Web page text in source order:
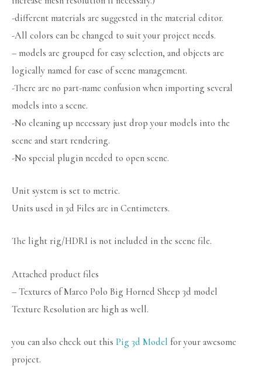
-different materials are suggested in the material editor.
-All colors can be changed to suit your project needs.
– models are grouped for easy selection, and objects are
logically named for ease of scene management.
-There are no part-name confusion when importing several
models into a scene.
-No cleaning up necessary just drop your models into the
scene and start rendering.
-No special plugin needed to open scene.
Unit system is set to metric.
Units used in 3d Files are in Centimeters.
The light rig/HDRI is not included in the scene file.
Attached product files
– Textures of Marco Polo Big Horned Sheep 3d model
Texture Resolution are high as well.
you can also check out this Pig 3d Model for your awesome
project.